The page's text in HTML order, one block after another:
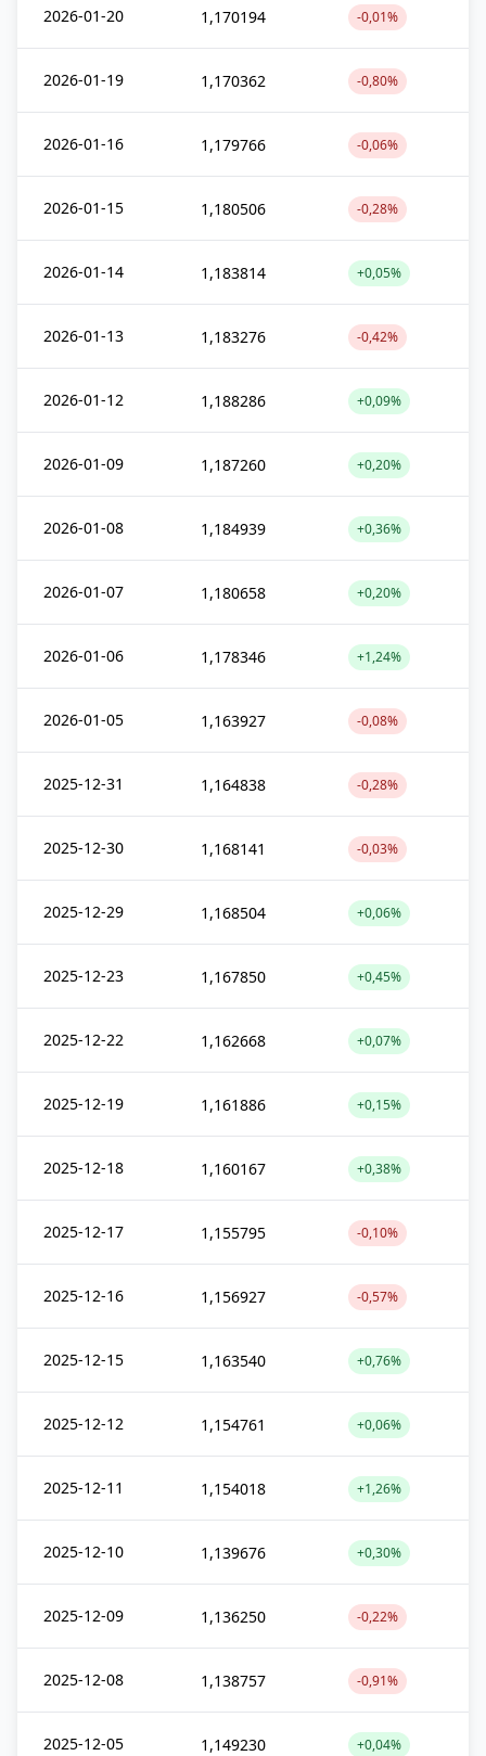
2026-01-20 1,170194 -0,01%
2026-01-19 1,170362 -0,80%
2026-01-16 1,179766 -0,06%
2026-01-15 1,180506 -0,28%
2026-01-14 1,183814 +0,05%
2026-01-13 1,183276 -0,42%
2026-01-12 1,188286 +0,09%
2026-01-09 1,187260 +0,20%
2026-01-08 1,184939 +0,36%
2026-01-07 1,180658 +0,20%
2026-01-06 1,178346 +1,24%
2026-01-05 1,163927 -0,08%
2025-12-31 1,164838 -0,28%
2025-12-30 1,168141 -0,03%
2025-12-29 1,168504 +0,06%
2025-12-23 1,167850 +0,45%
2025-12-22 1,162668 +0,07%
2025-12-19 1,161886 +0,15%
2025-12-18 1,160167 +0,38%
2025-12-17 1,155795 -0,10%
2025-12-16 1,156927 -0,57%
2025-12-15 1,163540 +0,76%
2025-12-12 1,154761 +0,06%
2025-12-11 1,154018 +1,26%
2025-12-10 1,139676 +0,30%
2025-12-09 1,136250 -0,22%
2025-12-08 1,138757 -0,91%
2025-12-05 1,149230 +0,04%